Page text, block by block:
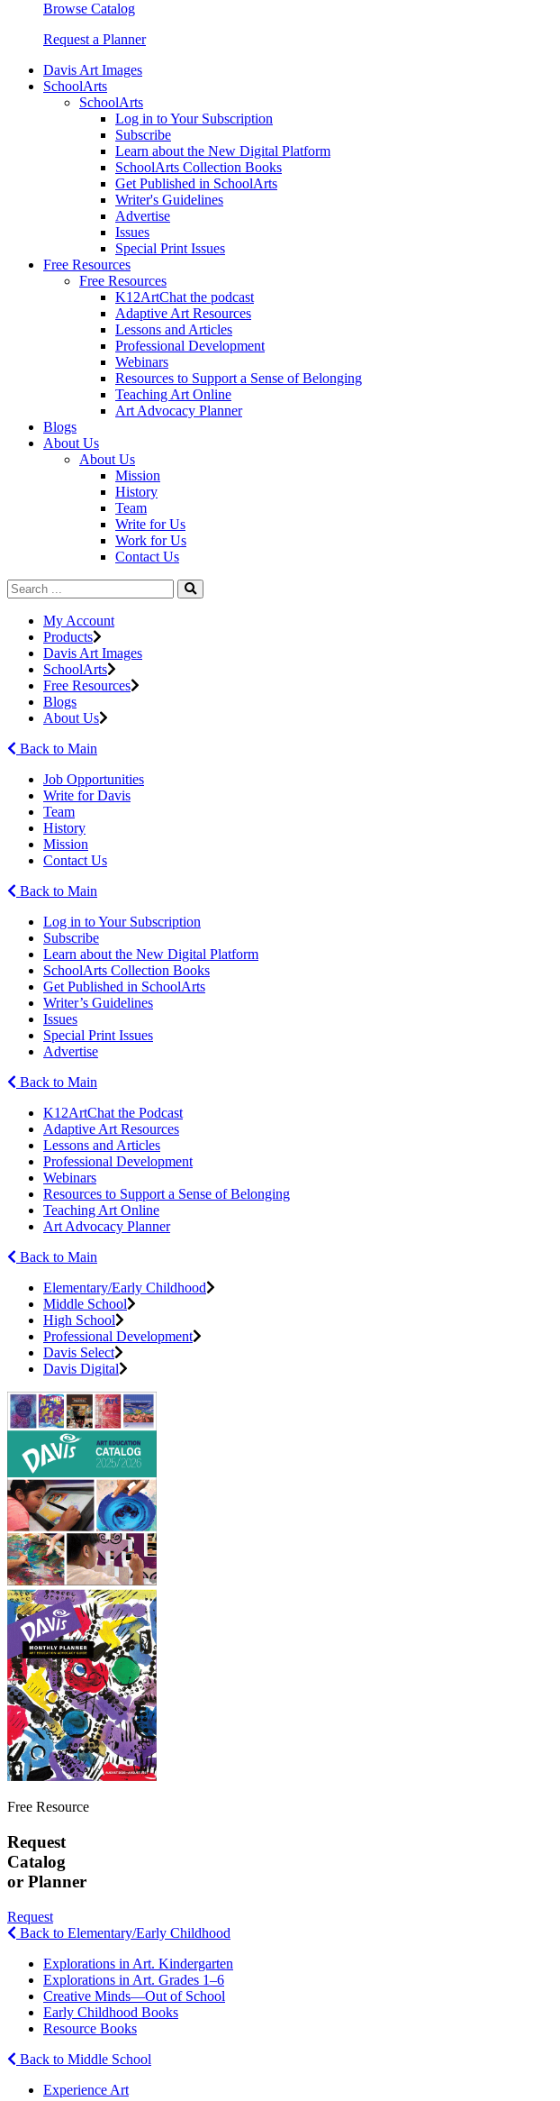
Browse Catalog
Request a Planner
Davis Art Images
SchoolArts
SchoolArts
Log in to Your Subscription
Subscribe
Learn about the New Digital Platform
SchoolArts Collection Books
Get Published in SchoolArts
Writer's Guidelines
Advertise
Issues
Special Print Issues
Free Resources
Free Resources
K12ArtChat the podcast
Adaptive Art Resources
Lessons and Articles
Professional Development
Webinars
Resources to Support a Sense of Belonging
Teaching Art Online
Art Advocacy Planner
Blogs
About Us
About Us
Mission
History
Team
Write for Us
Work for Us
Contact Us
My Account
Products
Davis Art Images
SchoolArts
Free Resources
Blogs
About Us
Back to Main
Job Opportunities
Write for Davis
Team
History
Mission
Contact Us
Back to Main
Log in to Your Subscription
Subscribe
Learn about the New Digital Platform
SchoolArts Collection Books
Get Published in SchoolArts
Writer’s Guidelines
Issues
Special Print Issues
Advertise
Back to Main
K12ArtChat the Podcast
Adaptive Art Resources
Lessons and Articles
Professional Development
Webinars
Resources to Support a Sense of Belonging
Teaching Art Online
Art Advocacy Planner
Back to Main
Elementary/Early Childhood
Middle School
High School
Professional Development
Davis Select
Davis Digital
Free Resource
Request
Catalog
or Planner
Request
Back to Elementary/Early Childhood
Explorations in Art. Kindergarten
Explorations in Art. Grades 1–6
Creative Minds—Out of School
Early Childhood Books
Resource Books
Back to Middle School
Experience Art